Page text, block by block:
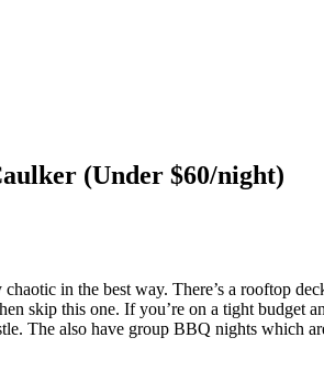
(Under $60/night)
in the best way. There’s a rooftop
skip this one. If you’re on a tight
The also have group BBQ nights which